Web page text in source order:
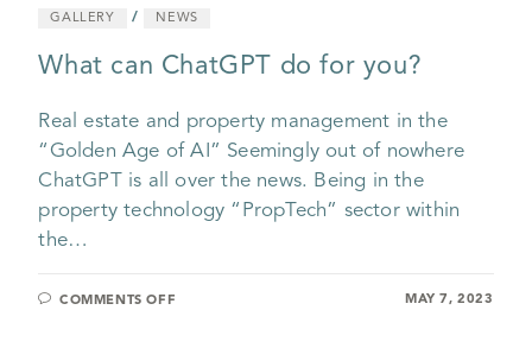
GALLERY / NEWS
What can ChatGPT do for you?
Real estate and property management in the
“Golden Age of AI” Seemingly out of nowhere
ChatGPT is all over the news. Being in the
property technology “PropTech” sector within
the…
COMMENTS OFF MAY 7, 2023